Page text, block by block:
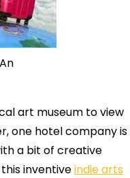
art museum to view
one hotel company is
a bit of creative
inventiveindie arts